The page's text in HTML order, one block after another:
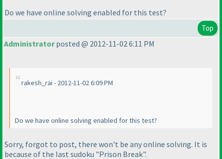
Do we have online solving enabled for this test?
Top
Administratorposted @ 2012-11-02 6:11 PM
rakesh_rai - 2012-11-02 6:09 PM
Do we have online solving enabled for this test?
Sorry, forgot to post, there won't be any online solving. It is
because of the last sudoku "Prison Break".